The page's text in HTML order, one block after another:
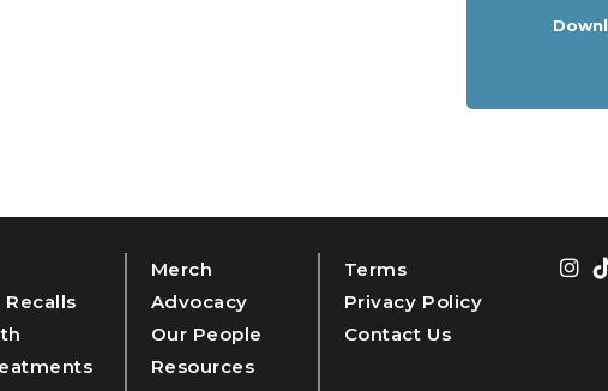
Merch
Advocacy
Our People
Resources
Terms
Privacy Policy
Contact Us